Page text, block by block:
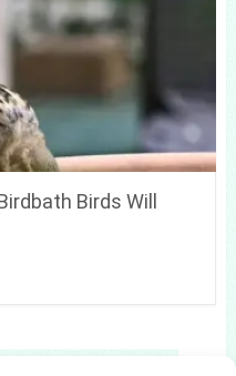
Birds Will